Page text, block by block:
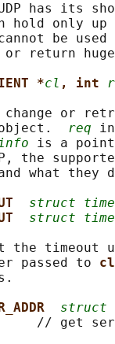
has its
hold only
be used
return
*cl , int
or
object.
req
is a
the
what they
struct
struct
the timeout
passed to
struct
// get